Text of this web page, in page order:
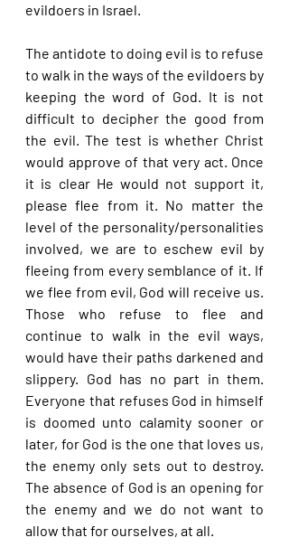
evildoers in Israel.
The antidote to doing evil is to refuse
to walk in the ways of the evildoers by
keeping the word of God. It is not
difficult to decipher the good from
the evil. The test is whether Christ
would approve of that very act. Once
it is clear He would not support it,
please flee from it. No matter the
level of the personality/personalities
involved, we are to eschew evil by
fleeing from every semblance of it. If
we flee from evil, God will receive us.
Those who refuse to flee and
continue to walk in the evil ways,
would have their paths darkened and
slippery. God has no part in them.
Everyone that refuses God in himself
is doomed unto calamity sooner or
later, for God is the one that loves us,
the enemy only sets out to destroy.
The absence of God is an opening for
the enemy and we do not want to
allow that for ourselves, at all.